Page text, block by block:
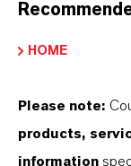
TRIACETIN
HOME
Please note:
products,
information